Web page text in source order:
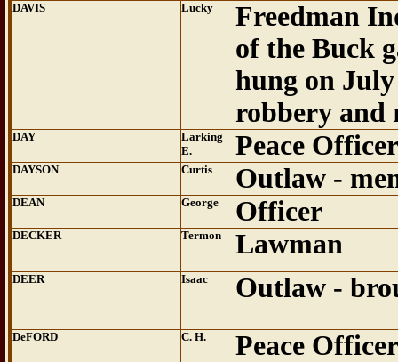
DAVIS Lucky
Freedman
of the Buck
hung on
robbery and
DAY
Larking
E.
Peace Officer
DAYSON Curtis Outlaw -
DEAN George Officer
DECKER Termon Lawman
DEER Isaac Outlaw -
DeFORD C. H. Peace Officer